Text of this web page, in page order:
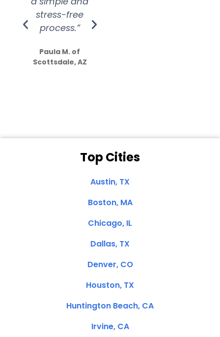
stress-free
process.”
Paula M. of
Scottsdale, AZ
Top Cities
Austin, TX
Boston, MA
Chicago, IL
Dallas, TX
Denver, CO
Houston, TX
Huntington Beach, CA
Irvine, CA